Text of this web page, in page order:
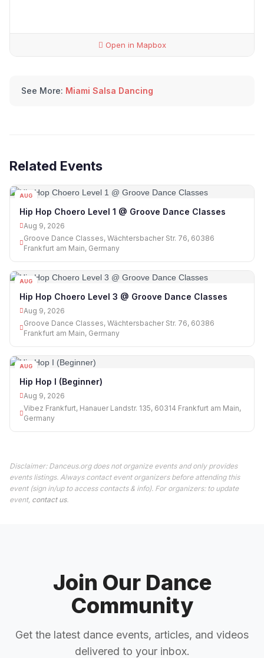
Open in Mapbox
See More: Miami Salsa Dancing
Related Events
AUG
Hip Hop Choero Level 1 @ Groove Dance Classes
Aug 9, 2026
Groove Dance Classes, Wächtersbacher Str. 76, 60386
Frankfurt am Main, Germany
AUG
Hip Hop Choero Level 3 @ Groove Dance Classes
Aug 9, 2026
Groove Dance Classes, Wächtersbacher Str. 76, 60386
Frankfurt am Main, Germany
AUG
Hip Hop I (Beginner)
Aug 9, 2026
Vibez Frankfurt, Hanauer Landstr. 135, 60314 Frankfurt am Main,
Germany
Disclaimer: Danceus.org does not organize events and only provides
events listings. Always contact event organizers before attending this
event (sign in/up to access contacts & info). For organizers: to update
event, contact us.
Join Our Dance
Community
Get the latest dance events, articles, and videos
delivered to your inbox.